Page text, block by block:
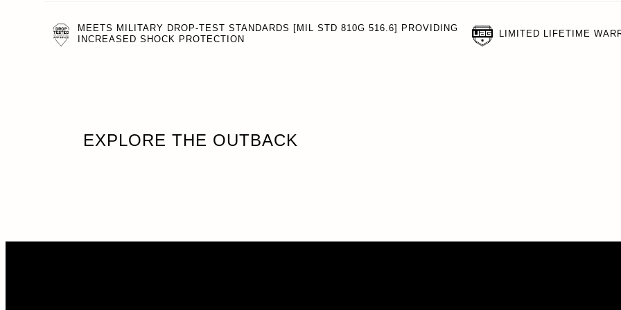
MEETS MILITARY DROP-TEST STANDARDS [MIL STD 810G 516.6] PROVIDING
INCREASED SHOCK PROTECTION
LIMITED LIFETIME
EXPLORE THE OUTBACK